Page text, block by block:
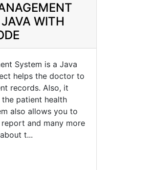
WITH
System is a Java
helps the doctor to
records. Also, it
patient health
also allows you to
and many more
t...